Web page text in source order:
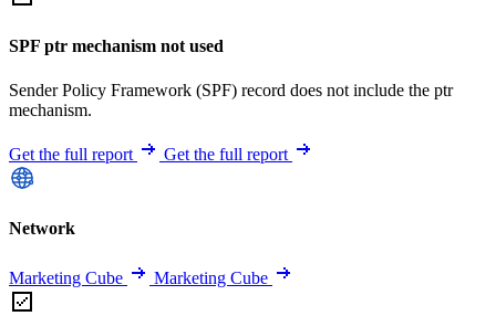
SPF ptr mechanism not used
Sender Policy Framework (SPF) record does not include the ptr
mechanism.
Get the full report Get the full report
Network
Marketing Cube Marketing Cube